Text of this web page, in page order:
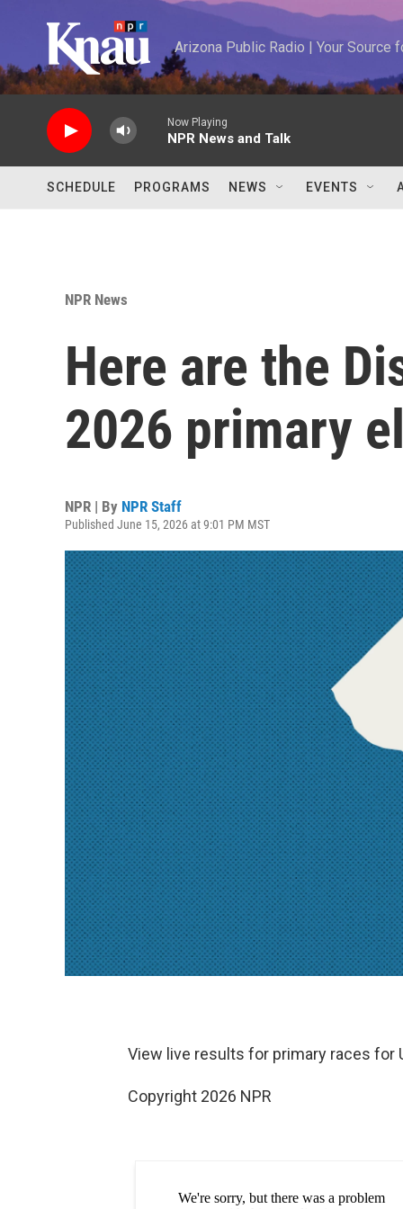
Arizona Public Radio | Your Source
Now Playing
NPR News and Talk
SCHEDULE PROGRAMS NEWS EVENTS
NPR News
Here are the
2026 primary
NPR | By NPR Staff
Published June 15, 2026 at 9:01 PM MST
View live results for primary races for
Copyright 2026 NPR